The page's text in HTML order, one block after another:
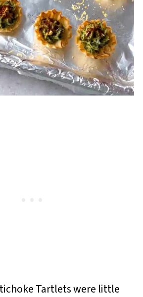
Tartlets were little